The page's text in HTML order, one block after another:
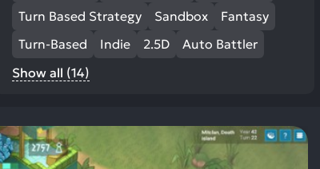
Turn Based Strategy
Sandbox
Fantasy
Turn-Based
Indie 2.5D
Auto Battler
Show all (14)